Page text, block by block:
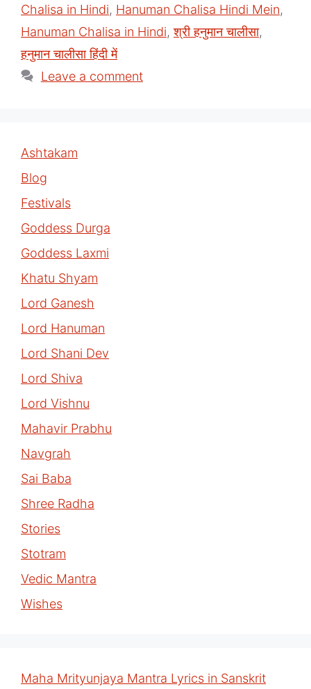
Chalisa in Hindi, Hanuman Chalisa Hindi Mein,
Hanuman Chalisa in Hindi,श्री हनुमान चालीसा,
हनुमान चालीसा हिंदी में
Leave a comment
Ashtakam
Blog
Festivals
Goddess Durga
Goddess Laxmi
Khatu Shyam
Lord Ganesh
Lord Hanuman
Lord Shani Dev
Lord Shiva
Lord Vishnu
Mahavir Prabhu
Navgrah
Sai Baba
Shree Radha
Stories
Stotram
Vedic Mantra
Wishes
Maha Mrityunjaya Mantra Lyrics in Sanskrit